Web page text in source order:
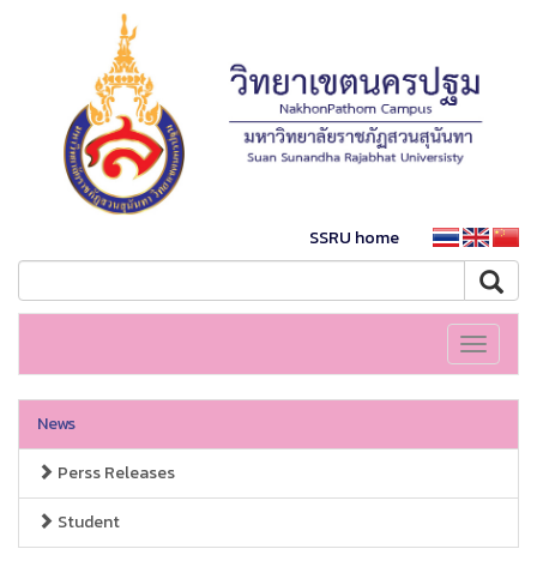
SSRU home
Toggle
News
Perss Releases
Student